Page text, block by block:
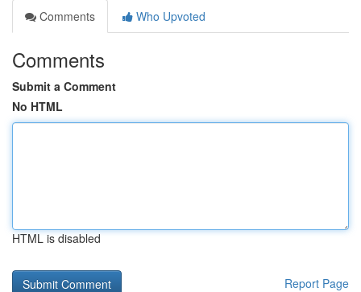
Comments
Who Upvoted
Comments
Submit a Comment
No HTML
HTML is disabled
Report Page